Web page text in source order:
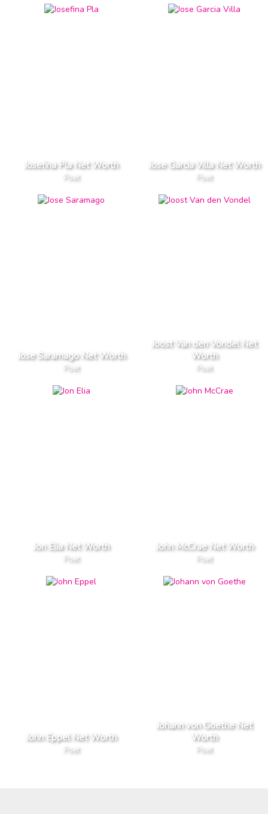
Josefina Pla Net Worth
Poet
Jose Garcia Villa Net Worth
Poet
Jose Saramago Net Worth
Poet
Joost Van den Vondel Net
Worth
Poet
Jon Elia Net Worth
Poet
John McCrae Net Worth
Poet
John Eppel Net Worth
Poet
Johann von Goethe Net
Worth
Poet